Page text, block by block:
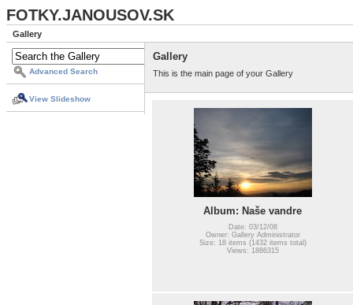
FOTKY.JANOUSOV.SK
Gallery
Advanced Search
View Slideshow
Gallery
This is the main page of your Gallery
Album: Naše vandre
Date: 03/12/08
Owner: Gallery Administrator
Size: 18 items (1432 items total)
Views: 1886315